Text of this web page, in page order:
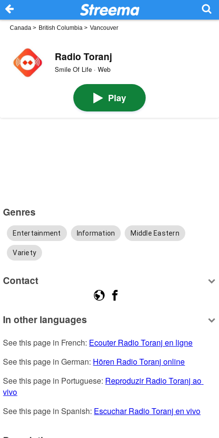
Canada > British Columbia > Vancouver
Radio Toranj
Smile Of Life · Web
Play
Genres
Entertainment Information Middle Eastern
Variety
Contact
In other languages
See this page in French: Ecouter Radio Toranj en ligne
See this page in German: Hören Radio Toranj online
See this page in Portuguese: Reproduzir Radio Toranj ao
vivo
See this page in Spanish: Escuchar Radio Toranj en vivo